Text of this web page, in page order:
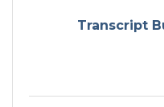
Transcript